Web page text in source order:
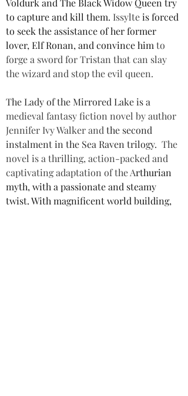
Voldurk and The Black Widow Queen try
to capture and kill them. Issylte is forced
to seek the assistance of her former
lover, Elf Ronan, and convince him to
forge a sword for Tristan that can slay
the wizard and stop the evil queen.
The Lady of the Mirrored Lake is a
medieval fantasy fiction novel by author
Jennifer Ivy Walker and the second
instalment in the Sea Raven trilogy. The
novel is a thrilling, action-packed and
captivating adaptation of the Arthurian
myth, with a passionate and steamy
twist. With magnificent world building,